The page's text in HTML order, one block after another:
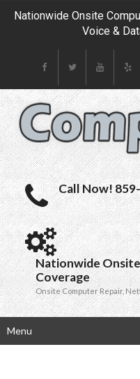
Nationwide Onsite
Voice &
Call Now!
Nationwide
Coverage
Onsite Computer Repair,
Menu